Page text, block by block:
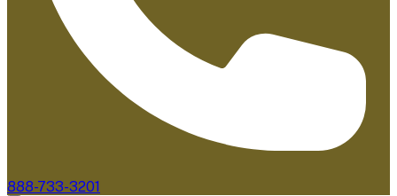
888-733-3201